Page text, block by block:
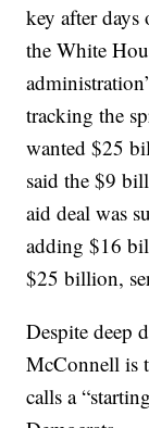
key after days
the White
tracking the
wanted $25
said the $9
aid deal was
adding $16
$25 billion,
Despite deep
McConnell is
calls a